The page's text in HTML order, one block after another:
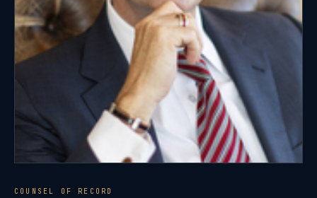
COUNSEL OF RECORD